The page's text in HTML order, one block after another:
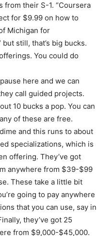
from their S-1. “Coursera
for $9.99 on how to
Michigan for
but still, that’s big bucks.
You could do
here and we can
call guided projects.
10 bucks a pop. You can
of these are free.
and this runs to about
specializations, which is
offering. They’ve got
anywhere from $39-$99
These take a little bit
going to pay anywhere
that you can use, say in
they’ve got 25
from $9,000-$45,000.